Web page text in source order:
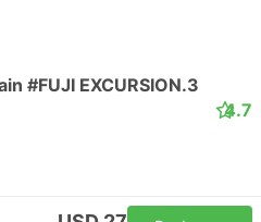
#FUJI EXCURSION.3
4.7